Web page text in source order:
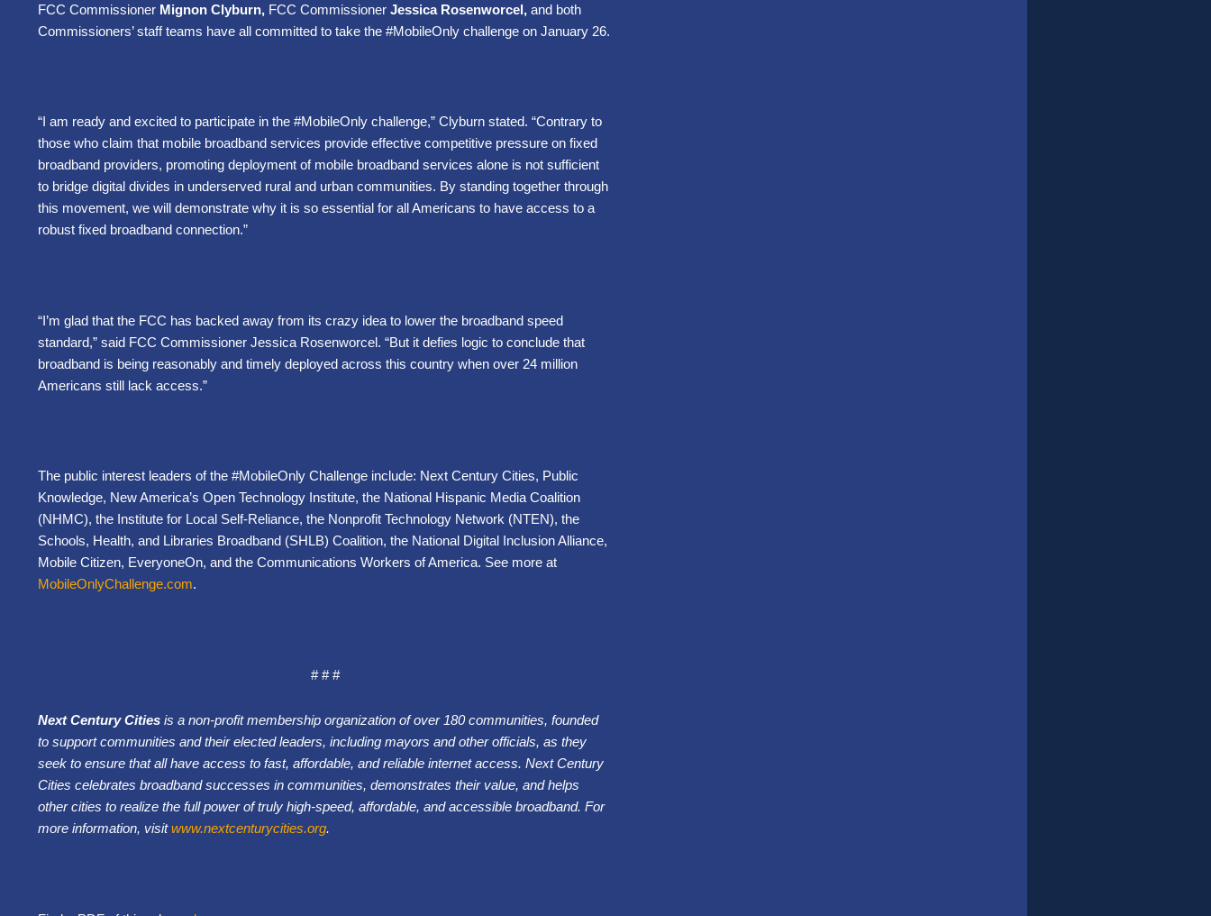
FCC Commissioner Mignon Clyburn, FCC Commissioner Jessica Rosenworcel, and both
Commissioners’ staff teams have all committed to take the #MobileOnly challenge on January 26.
“I am ready and excited to participate in the #MobileOnly challenge,” Clyburn stated. “Contrary to
those who claim that mobile broadband services provide effective competitive pressure on fixed
broadband providers, promoting deployment of mobile broadband services alone is not sufficient
to bridge digital divides in underserved rural and urban communities. By standing together through
this movement, we will demonstrate why it is so essential for all Americans to have access to a
robust fixed broadband connection.”
“I’m glad that the FCC has backed away from its crazy idea to lower the broadband speed
standard,” said FCC Commissioner Jessica Rosenworcel. “But it defies logic to conclude that
broadband is being reasonably and timely deployed across this country when over 24 million
Americans still lack access.”
The public interest leaders of the #MobileOnly Challenge include: Next Century Cities, Public
Knowledge, New America’s Open Technology Institute, the National Hispanic Media Coalition
(NHMC), the Institute for Local Self-Reliance, the Nonprofit Technology Network (NTEN), the
Schools, Health, and Libraries Broadband (SHLB) Coalition, the National Digital Inclusion Alliance,
Mobile Citizen, EveryoneOn, and the Communications Workers of America. See more at
MobileOnlyChallenge.com.
# # #
Next Century Cities is a non-profit membership organization of over 180 communities, founded
to support communities and their elected leaders, including mayors and other officials, as they
seek to ensure that all have access to fast, affordable, and reliable internet access. Next Century
Cities celebrates broadband successes in communities, demonstrates their value, and helps
other cities to realize the full power of truly high-speed, affordable, and accessible broadband. For
more information, visit www.nextcenturycities.org.